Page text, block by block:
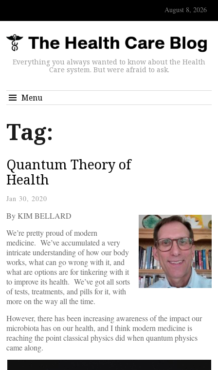
August 8, 2026
Everything you always wanted to know about the Health
Care system. But were afraid to ask.
Menu
Tag:
Quantum Theory of
Health
Jan 30, 2020
By KIM BELLARD
We’re pretty proud of modern
medicine. We’ve accumulated a very
intricate understanding of how our body
works, what can go wrong with it, and
what are options are for tinkering with it
to improve its health. We’ve got all sorts
of tests, treatments, and pills for it, with
more on the way all the time.
However, there has been increasing awareness of the impact our
microbiota has on our health, and I think modern medicine is
reaching the point classical physics did when quantum physics
came along.